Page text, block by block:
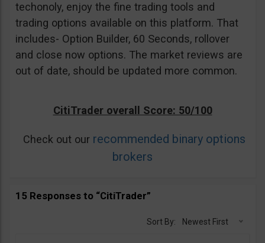
techonoly, enjoy the fine trading tools and
trading options available on this platform. That
includes- Option Builder, 60 Seconds, rollover
and close now options. The market reviews are
out of date, should be updated more common.
CitiTrader overall Score: 50/100
Check out our recommended binary options
brokers
15 Responses to “CitiTrader”
Sort By: Newest First